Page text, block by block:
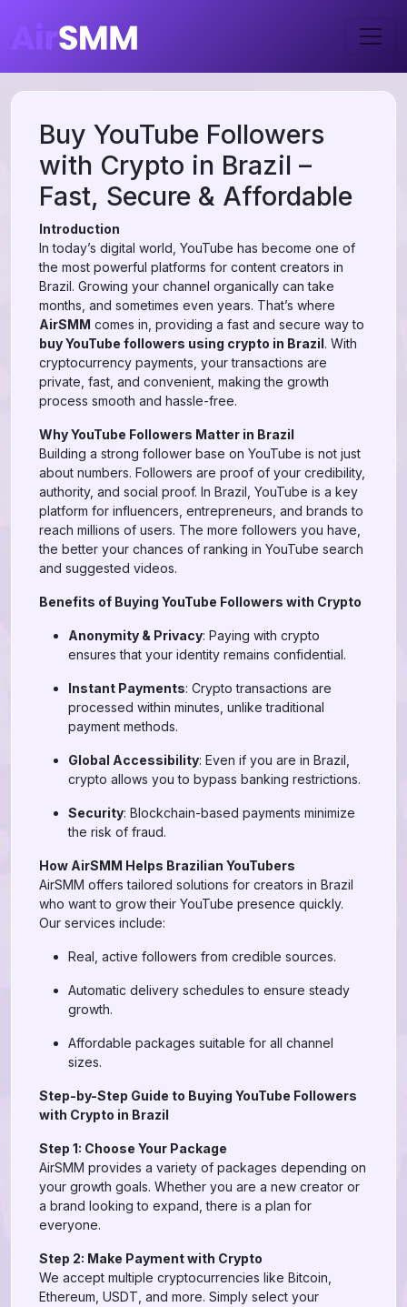
Buy YouTube Followers
with Crypto in Brazil –
Fast, Secure & Affordable
Introduction
In today’s digital world, YouTube has become one of
the most powerful platforms for content creators in
Brazil. Growing your channel organically can take
months, and sometimes even years. That’s where
AirSMM comes in, providing a fast and secure way to
buy YouTube followers using crypto in Brazil. With
cryptocurrency payments, your transactions are
private, fast, and convenient, making the growth
process smooth and hassle-free.
Why YouTube Followers Matter in Brazil
Building a strong follower base on YouTube is not just
about numbers. Followers are proof of your credibility,
authority, and social proof. In Brazil, YouTube is a key
platform for influencers, entrepreneurs, and brands to
reach millions of users. The more followers you have,
the better your chances of ranking in YouTube search
and suggested videos.
Benefits of Buying YouTube Followers with Crypto
Anonymity & Privacy: Paying with crypto
ensures that your identity remains confidential.
Instant Payments: Crypto transactions are
processed within minutes, unlike traditional
payment methods.
Global Accessibility: Even if you are in Brazil,
crypto allows you to bypass banking restrictions.
Security: Blockchain-based payments minimize
the risk of fraud.
How AirSMM Helps Brazilian YouTubers
AirSMM offers tailored solutions for creators in Brazil
who want to grow their YouTube presence quickly.
Our services include:
Real, active followers from credible sources.
Automatic delivery schedules to ensure steady
growth.
Affordable packages suitable for all channel
sizes.
Step-by-Step Guide to Buying YouTube Followers
with Crypto in Brazil
Step 1: Choose Your Package
AirSMM provides a variety of packages depending on
your growth goals. Whether you are a new creator or
a brand looking to expand, there is a plan for
everyone.
Step 2: Make Payment with Crypto
We accept multiple cryptocurrencies like Bitcoin,
Ethereum, USDT, and more. Simply select your